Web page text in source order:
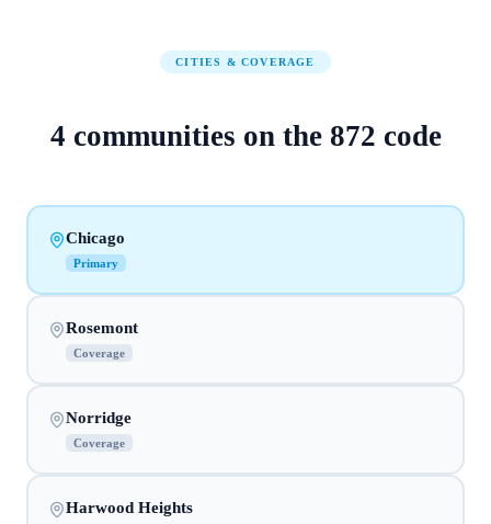
CITIES & COVERAGE
4 communities on the 872 code
Chicago
Primary
Rosemont
Coverage
Norridge
Coverage
Harwood Heights